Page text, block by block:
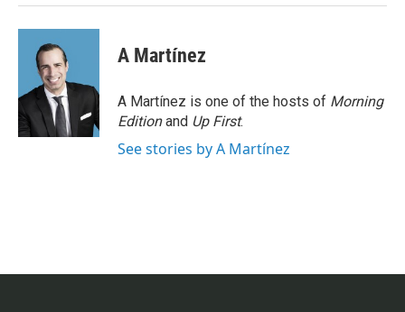
A Martínez
A Martínez is one of the hosts of Morning
Editionand Up First.
See stories by A Martínez